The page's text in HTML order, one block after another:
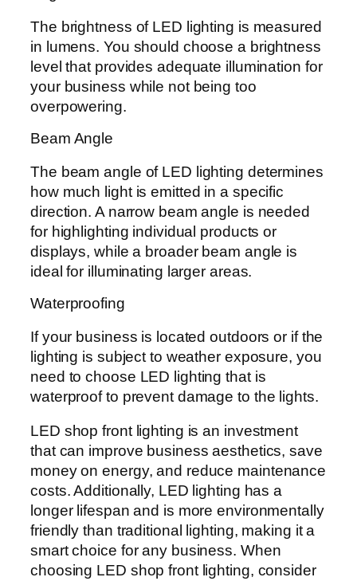
The brightness of LED lighting is measured
in lumens. You should choose a brightness
level that provides adequate illumination for
your business while not being too
overpowering.
Beam Angle
The beam angle of LED lighting determines
how much light is emitted in a specific
direction. A narrow beam angle is needed
for highlighting individual products or
displays, while a broader beam angle is
ideal for illuminating larger areas.
Waterproofing
If your business is located outdoors or if the
lighting is subject to weather exposure, you
need to choose LED lighting that is
waterproof to prevent damage to the lights.
LED shop front lighting is an investment
that can improve business aesthetics, save
money on energy, and reduce maintenance
costs. Additionally, LED lighting has a
longer lifespan and is more environmentally
friendly than traditional lighting, making it a
smart choice for any business. When
choosing LED shop front lighting, consider